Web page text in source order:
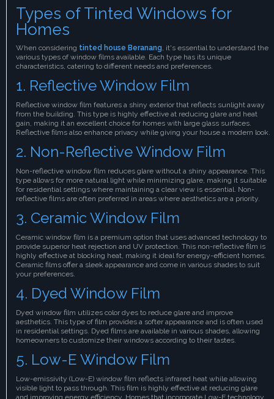
Types of Tinted Windows for
Homes
When considering tinted house Beranang , it's essential to understand the
various types of window films available. Each type has its unique
characteristics, catering to different needs and preferences.
1. Reflective Window Film
Reflective window film features a shiny exterior that reflects sunlight away
from the building. This type is highly effective at reducing glare and heat
gain, making it an excellent choice for homes with large glass surfaces.
Reflective films also enhance privacy while giving your house a modern look.
2. Non-Reflective Window Film
Non-reflective window film reduces glare without a shiny appearance. This
type allows for more natural light while minimizing glare, making it suitable
for residential settings where maintaining a clear view is essential. Non-
reflective films are often preferred in areas where aesthetics are a priority.
3. Ceramic Window Film
Ceramic window film is a premium option that uses advanced technology to
provide superior heat rejection and UV protection. This non-reflective film is
highly effective at blocking heat, making it ideal for energy-efficient homes.
Ceramic films offer a sleek appearance and come in various shades to suit
your preferences.
4. Dyed Window Film
Dyed window film utilizes color dyes to reduce glare and improve
aesthetics. This type of film provides a softer appearance and is often used
in residential settings. Dyed films are available in various shades, allowing
homeowners to customize their windows according to their tastes.
5. Low-E Window Film
Low-emissivity (Low-E) window film reflects infrared heat while allowing
visible light to pass through. This film is highly effective at reducing glare
and improving energy efficiency. Homes that incorporate Low-E technology